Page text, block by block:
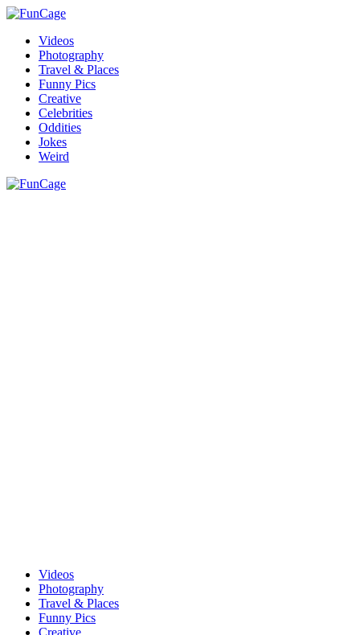
Videos
Photography
Travel & Places
Funny Pics
Creative
Celebrities
Oddities
Jokes
Weird
Videos
Photography
Travel & Places
Funny Pics
Creative